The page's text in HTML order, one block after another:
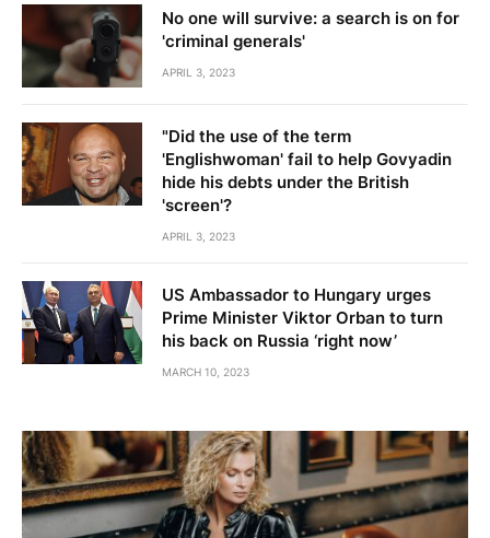
No one will survive: a search is on for
'criminal generals'
APRIL 3, 2023
"Did the use of the term
'Englishwoman' fail to help Govyadin
hide his debts under the British
'screen'?
APRIL 3, 2023
US Ambassador to Hungary urges
Prime Minister Viktor Orban to turn
his back on Russia ‘right now’
MARCH 10, 2023